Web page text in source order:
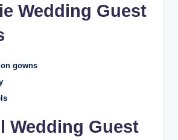
Wedding Guest
gowns
Wedding Guest